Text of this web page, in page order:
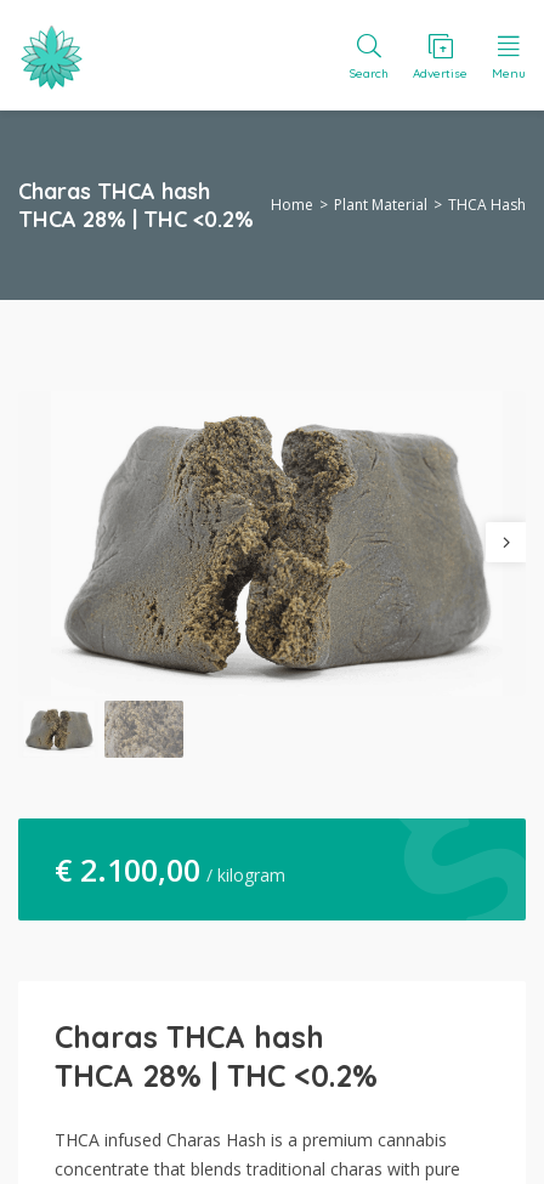
Search Advertise Menu
Charas THCA hash
THCA 28% | THC <0.2%
Home Plant Material THCA Hash
€ 2.100,00 / kilogram
Charas THCA hash
THCA 28% | THC <0.2%
THCA infused Charas Hash is a premium cannabis
concentrate that blends traditional charas with pure